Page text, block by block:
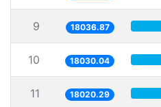
9 18036.87
10 18030.04
11 18020.29